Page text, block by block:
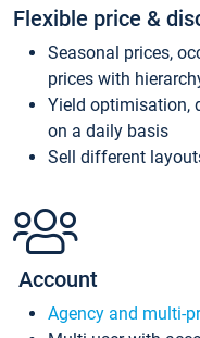
Flexible price &
Seasonal prices,
prices with
Yield optimisation,
on a daily basis
Sell different
Account
Agency and multi-